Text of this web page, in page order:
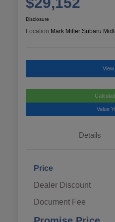
Disclosure
Location: Mark Miller Subaru
View
Value
Details
Price
Dealer Discount
Document Fee